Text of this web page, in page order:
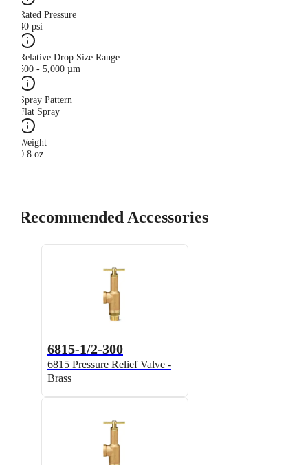
Rated Pressure
40 psi
Relative Drop Size Range
500 - 5,000 µm
Spray Pattern
Flat Spray
Weight
0.8 oz
Recommended Accessories
6815-1/2-300
6815 Pressure Relief Valve -
Brass